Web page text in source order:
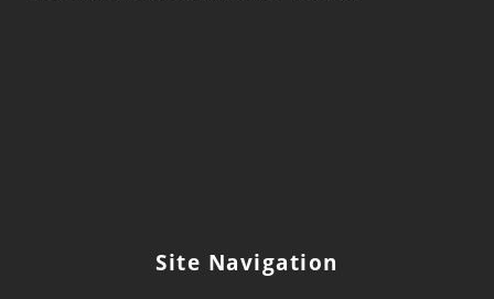
Site Navigation